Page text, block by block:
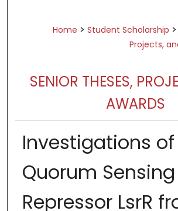
Home > Student Scholarship >
Projects,
SENIOR THESES,
AWARDS
Investigations
Quorum Sensing
Repressor LsrR